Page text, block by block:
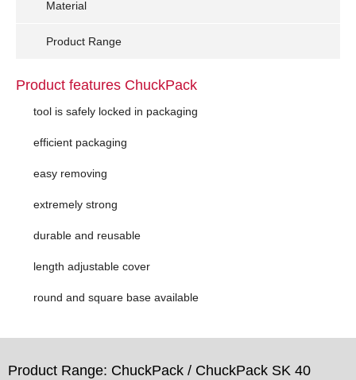
Material
Product Range
Product features ChuckPack
tool is safely locked in packaging
efficient packaging
easy removing
extremely strong
durable and reusable
length adjustable cover
round and square base available
Product Range: ChuckPack / ChuckPack SK 40